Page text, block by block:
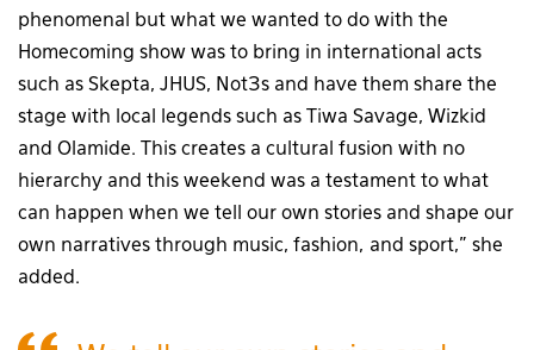
phenomenal but what we wanted to do with the
Homecoming show was to bring in international acts
such as Skepta, JHUS, Not3s and have them share the
stage with local legends such as Tiwa Savage, Wizkid
and Olamide. This creates a cultural fusion with no
hierarchy and this weekend was a testament to what
can happen when we tell our own stories and shape our
own narratives through music, fashion, and sport,” she
added.